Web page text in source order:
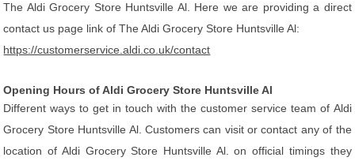
The Aldi Grocery Store Huntsville Al. Here we are providing a direct
contact us page link of The Aldi Grocery Store Huntsville Al:
https://customerservice.aldi.co.uk/contact
Opening Hours of Aldi Grocery Store Huntsville Al
Different ways to get in touch with the customer service team of Aldi
Grocery Store Huntsville Al. Customers can visit or contact any of the
location of Aldi Grocery Store Huntsville Al. on official timings they